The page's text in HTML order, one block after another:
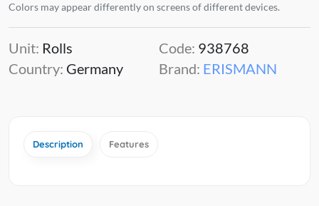
Colors may appear differently on screens of different devices.
Unit: Rolls
Country: Germany
Code: 938768
Brand: ERISMANN
Description Features